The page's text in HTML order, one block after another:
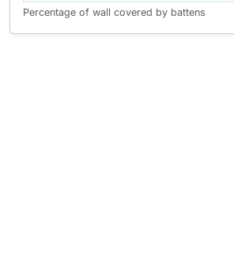
Percentage of wall covered by battens